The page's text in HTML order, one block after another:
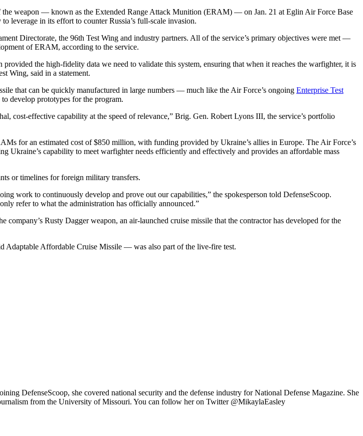
the weapon — known as the Extended Range Attack Munition (ERAM) — on Jan. 21 at Eglin Air Force Base
leverage in its effort to counter Russia’s full-scale invasion.
Directorate, the 96th Test Wing and industry partners. All of the service’s primary objectives were met —
of ERAM, according to the service.
the high-fidelity data we need to validate this system, ensuring that when it reaches the warfighter, it is
Wing, said in a statement.
that can be quickly manufactured in large numbers — much like the Air Force’s ongoing Enterprise Test
develop prototypes for the program.
cost-effective capability at the speed of relevance,” Brig. Gen. Robert Lyons III, the service’s portfolio
for an estimated cost of $850 million, with funding provided by Ukraine’s allies in Europe. The Air Force’s
Ukraine’s capability to meet warfighter needs efficiently and effectively and provides an affordable mass
or timelines for foreign military transfers.
work to continuously develop and prove out our capabilities,” the spokesperson told DefenseScoop.
refer to what the administration has officially announced.”
Rusty Dagger weapon, an air-launched cruise missile that the contractor has developed for the
Affordable Cruise Missile — was also part of the live-fire test.
DefenseScoop, she covered national security and the defense industry for National Defense Magazine. She
from the University of Missouri. You can follow her on Twitter @MikaylaEasley